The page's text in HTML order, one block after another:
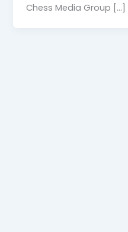
Chess Media Group […]